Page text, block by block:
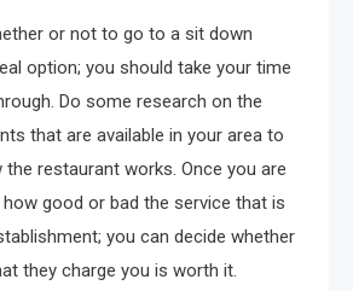
or not to go to a sit down
option; you should take your time
Do some research on the
that are available in your area to
restaurant works. Once you are
good or bad the service that is
you can decide whether
they charge you is worth it.